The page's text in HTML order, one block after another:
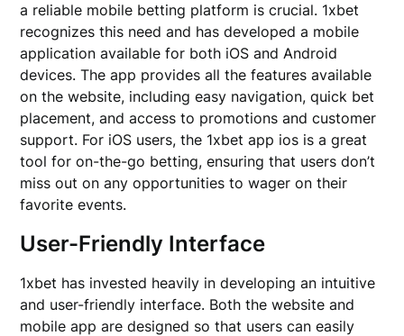
a reliable mobile betting platform is crucial. 1xbet
recognizes this need and has developed a mobile
application available for both iOS and Android
devices. The app provides all the features available
on the website, including easy navigation, quick bet
placement, and access to promotions and customer
support. For iOS users, the 1xbet app ios is a great
tool for on-the-go betting, ensuring that users don’t
miss out on any opportunities to wager on their
favorite events.
User-Friendly Interface
1xbet has invested heavily in developing an intuitive
and user-friendly interface. Both the website and
mobile app are designed so that users can easily